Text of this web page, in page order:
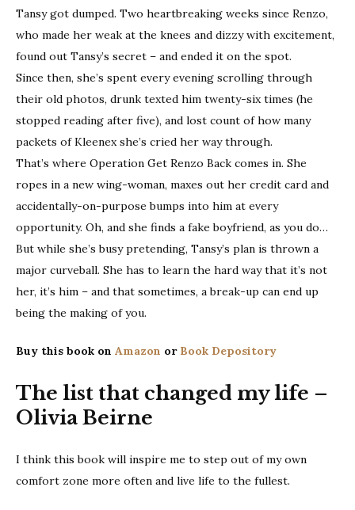
Tansy got dumped. Two heartbreaking weeks since Renzo,
who made her weak at the knees and dizzy with excitement,
found out Tansy’s secret – and ended it on the spot.
Since then, she’s spent every evening scrolling through
their old photos, drunk texted him twenty-six times (he
stopped reading after five), and lost count of how many
packets of Kleenex she’s cried her way through.
That’s where Operation Get Renzo Back comes in. She
ropes in a new wing-woman, maxes out her credit card and
accidentally-on-purpose bumps into him at every
opportunity. Oh, and she finds a fake boyfriend, as you do…
But while she’s busy pretending, Tansy’s plan is thrown a
major curveball. She has to learn the hard way that it’s not
her, it’s him – and that sometimes, a break-up can end up
being the making of you.
Buy this book on Amazon or Book Depository
The list that changed my life –
Olivia Beirne
I think this book will inspire me to step out of my own
comfort zone more often and live life to the fullest.